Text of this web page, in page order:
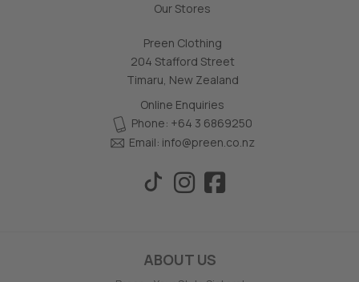
Our Stores
Preen Clothing
204 Stafford Street
Timaru, New Zealand
Online Enquiries
Phone: +64 3 6869250
Email: info@preen.co.nz
ABOUT US